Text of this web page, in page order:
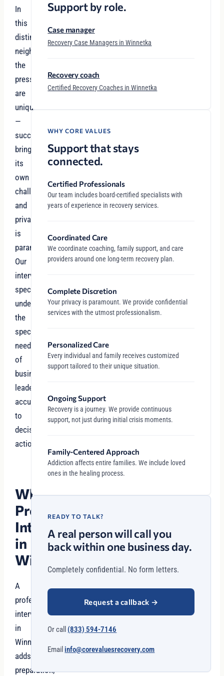
In
this
distinguished
neighborhood,
the
pressures
are
unique
—
success
brings
its
own
challenges,
and
privacy
is
paramount.
Our
intervention
specialists
understand
the
specific
needs
of
business
leaders
accustomed
to
decisive
action.
Why
Professional
Intervention
in
Winnetka?
A
professional
intervention
in
Winnetka
adds
preparation,
Support by role.
Case manager
Recovery Case Managers in Winnetka
Recovery coach
Certified Recovery Coaches in Winnetka
WHY CORE VALUES
Support that stays
connected.
Certified Professionals
Our team includes board-certified specialists with
years of experience in recovery services.
Coordinated Care
We coordinate coaching, family support, and care
providers around one long-term recovery plan.
Complete Discretion
Your privacy is paramount. We provide confidential
services with the utmost professionalism.
Personalized Care
Every individual and family receives customized
support tailored to their unique situation.
Ongoing Support
Recovery is a journey. We provide continuous
support, not just during initial crisis moments.
Family-Centered Approach
Addiction affects entire families. We include loved
ones in the healing process.
READY TO TALK?
A real person will call you
back within one business day.
Completely confidential. No form letters.
Request a callback →
Or call (833) 594-7146
Email info@corevaluesrecovery.com